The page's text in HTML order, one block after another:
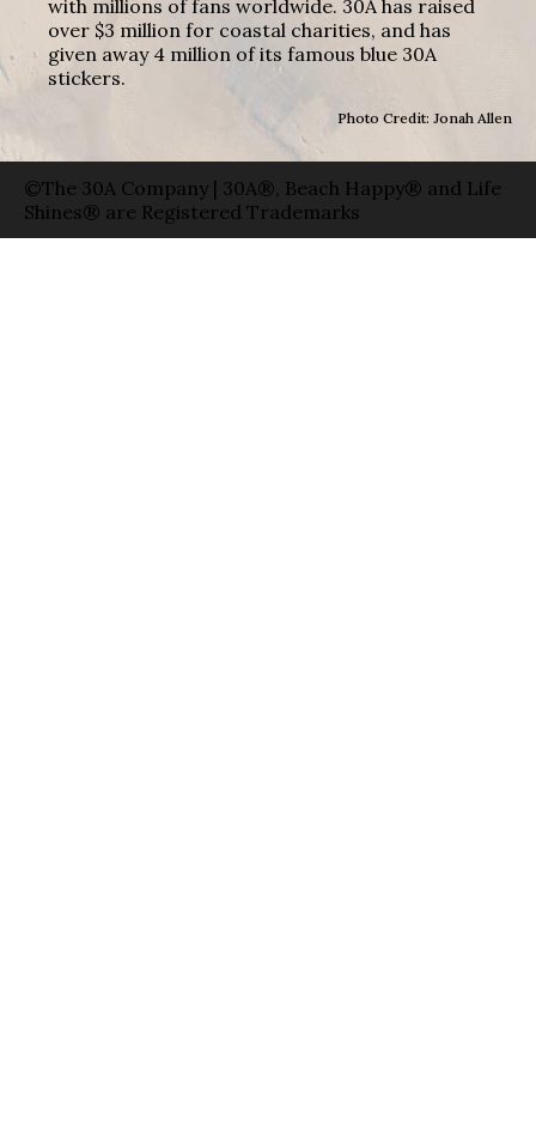
with millions of fans worldwide. 30A has raised
over $3 million for coastal charities, and has
given away 4 million of its famous blue 30A
stickers.
Photo Credit: Jonah Allen
©The 30A Company | 30A®, Beach Happy® and Life
Shines® are Registered Trademarks